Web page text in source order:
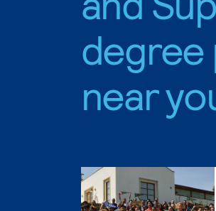
degree
near